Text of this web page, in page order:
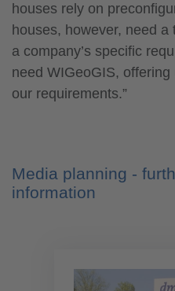
houses rely on
houses, however, need
a company’s specific
need WIGeoGIS,
our requirements.”
Media planning -
information